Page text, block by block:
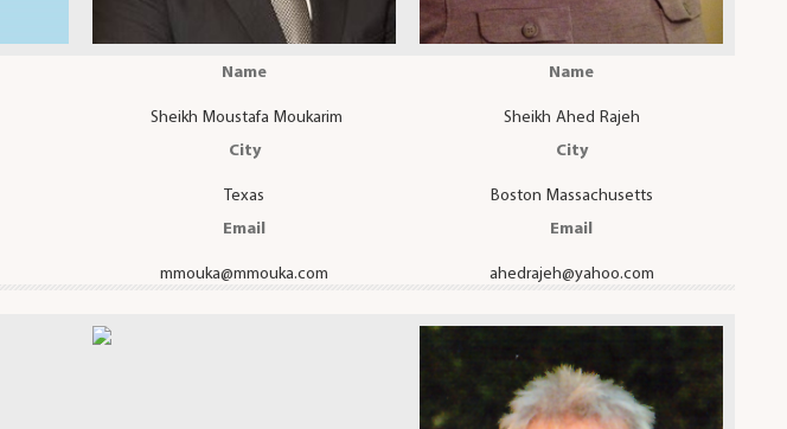
Name
Sheikh Moustafa Moukarim
City
Texas
Email
mmouka@mmouka.com
Name
Sheikh Ahed Rajeh
City
Boston Massachusetts
Email
ahedrajeh@yahoo.com